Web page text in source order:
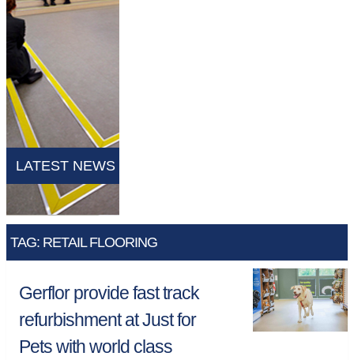
LATEST NEWS
TAG: RETAIL FLOORING
Gerflor provide fast track
refurbishment at Just for
Pets with world class